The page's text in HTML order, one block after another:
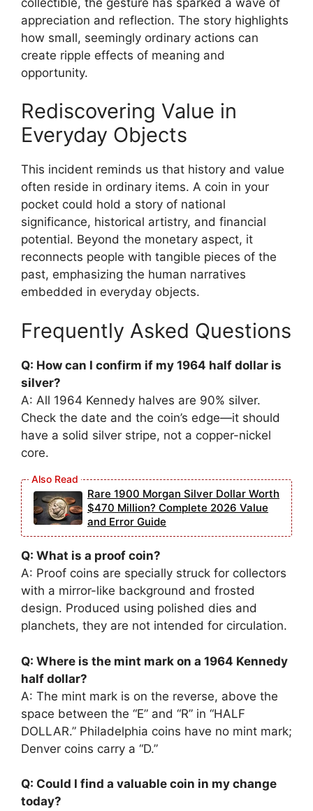
appreciation and reflection. The story highlights
how small, seemingly ordinary actions can
create ripple effects of meaning and
opportunity.
Rediscovering Value in
Everyday Objects
This incident reminds us that history and value
often reside in ordinary items. A coin in your
pocket could hold a story of national
significance, historical artistry, and financial
potential. Beyond the monetary aspect, it
reconnects people with tangible pieces of the
past, emphasizing the human narratives
embedded in everyday objects.
Frequently Asked Questions
Q: How can I confirm if my 1964 half dollar is
silver?
A: All 1964 Kennedy halves are 90% silver.
Check the date and the coin’s edge—it should
have a solid silver stripe, not a copper-nickel
core.
Rare 1900 Morgan Silver Dollar Worth
$470 Million? Complete 2026 Value
and Error Guide
Q: What is a proof coin?
A: Proof coins are specially struck for collectors
with a mirror-like background and frosted
design. Produced using polished dies and
planchets, they are not intended for circulation.
Q: Where is the mint mark on a 1964 Kennedy
half dollar?
A: The mint mark is on the reverse, above the
space between the “E” and “R” in “HALF
DOLLAR.” Philadelphia coins have no mint mark;
Denver coins carry a “D.”
Q: Could I find a valuable coin in my change
today?